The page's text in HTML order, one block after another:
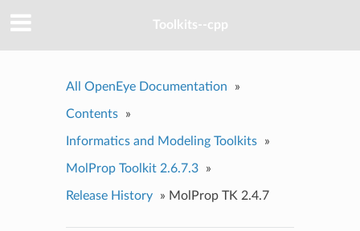
Toolkits--cpp
All OpenEye Documentation »
Contents »
Informatics and Modeling Toolkits »
MolProp Toolkit 2.6.7.3 »
Release History » MolProp TK 2.4.7